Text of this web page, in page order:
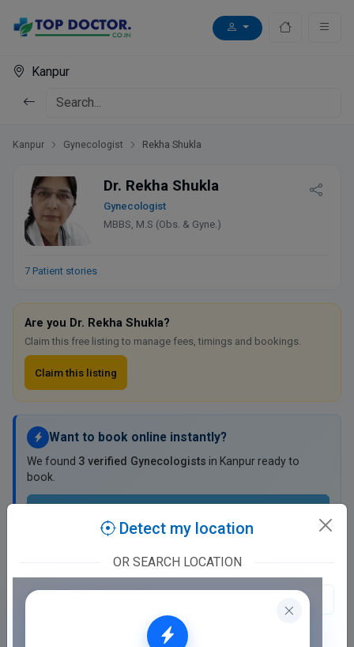
Kanpur
Kanpur Gynecologist Rekha Shukla
Dr. Rekha Shukla
Gynecologist
MBBS, M.S (Obs. & Gyne.)
7 Patient stories
Are you Dr. Rekha Shukla?
Claim this free listing to manage fees, timings and bookings.
Claim this listing
Want to book online instantly?
We found 3 verified Gynecologists in Kanpur ready to
book.
Dr. Rekha Shukla Clinic
Birhana Road, C Ram Kuti, Naughara
Detect my location
OR SEARCH LOCATION